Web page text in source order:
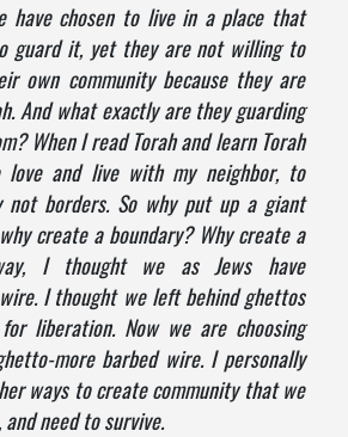
have chosen to live in a place that
guard it, yet they are not willing to
own community because they are
And what exactly are they guarding
When I read Torah and learn Torah
and live with my neighbor, to
not borders. So why put up a giant
create a boundary? Why create a
I thought we as Jews have
I thought we left behind ghettos
liberation. Now we are choosing
more barbed wire. I personally
ways to create community that we
need to survive.